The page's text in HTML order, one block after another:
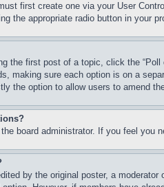
first create one via your User
the appropriate radio button in your
the first post of a topic, click the
making sure each option is on a
the option to allow users to amend
board administrator. If you feel you
by the original poster, a